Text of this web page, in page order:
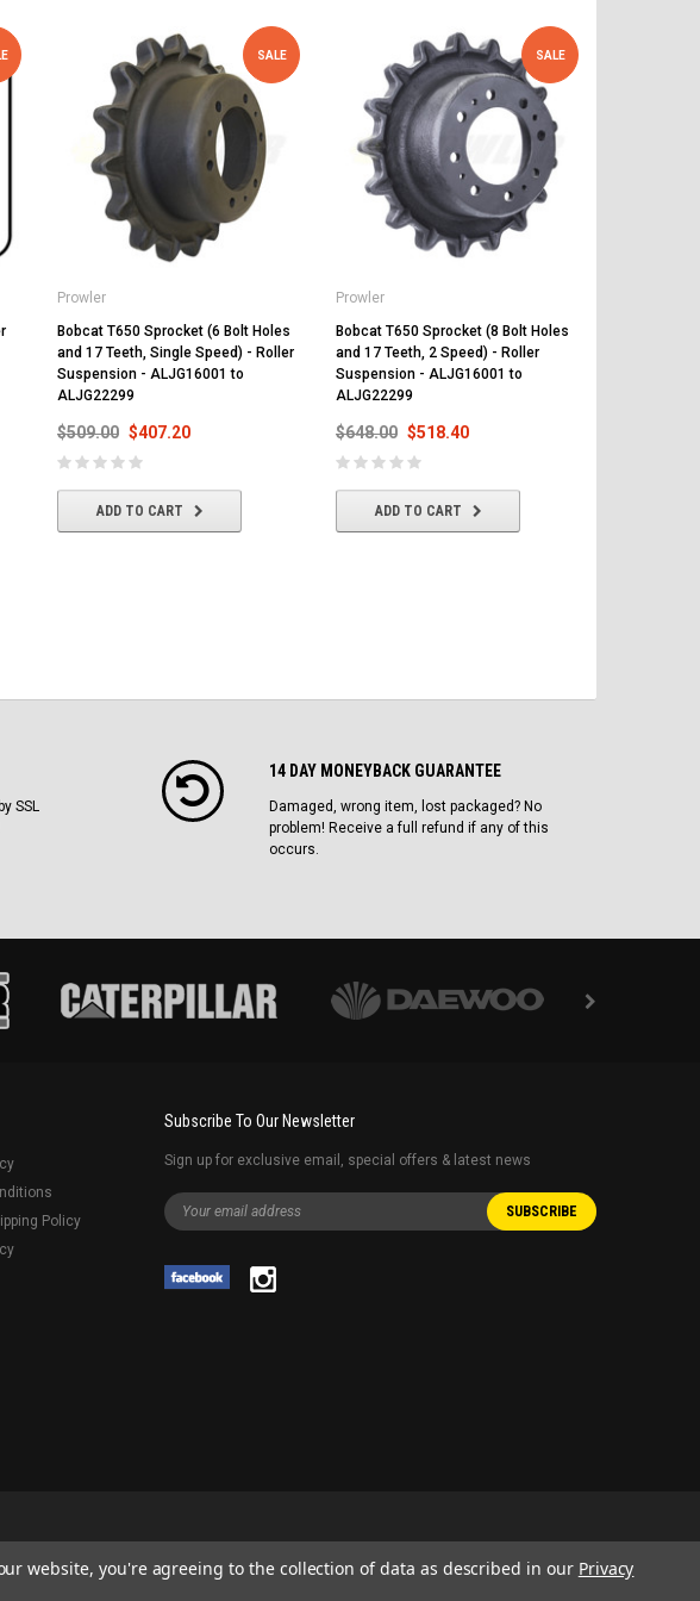
SALE
Prowler
Bobcat T650 Sprocket (6 Bolt Holes
and 17 Teeth, Single Speed) - Roller
Suspension - ALJG16001 to
ALJG22299
$509.00 $407.20
ADD TO CART
SALE
Prowler
Bobcat T650 Sprocket (8 Bolt Holes
and 17 Teeth, 2 Speed) - Roller
Suspension - ALJG16001 to
ALJG22299
$648.00 $518.40
ADD TO CART
SSL
14 DAY MONEYBACK GUARANTEE
Damaged, wrong item, lost packaged? No
problem! Receive a full refund if any of this
occurs.
Policy
Subscribe To Our Newsletter
Sign up for exclusive email, special offers & latest news
website, you're agreeing to the collection of data as described in our Privacy